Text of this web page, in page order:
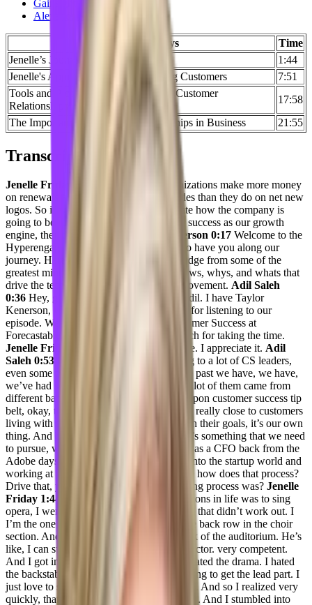
Gainsight
Alexander Buckles
Key Takeaways
Time
Jenelle’s Journey to CS
1:44
Jenelle's Approach Towards Engaging Customers
7:51
Tools and Processes Used to Manage Customer
Relationships
17:58
The Importance of Personal Relationships in Business
21:55
Transcript
Jenelle Friday 0:01
Traditionally, organizations make more money
on renewals and customer upsells upgrades than they do on net new
logos. So if we really are going to evaluate how the company is
going to be run, if we don’t see customer success as our growth
engine, then that’s a failure.
Taylor Kenerson 0:17 Welcome to the
Hyperengage Podcast. We are so happy to have you along our
journey. Here, we uncover bits of knowledge from some of the
greatest minds in tech. We unearth, the hows, whys, and whats that
drive the tech of today. Welcome to the movement. Adil Saleh
0:36 Hey, greetings, everybody. This is Adil. I have Taylor
Kenerson, with me, thank you very much for listening to our
episode. We are here with for VP of Customer Success at
Forecastable, Jenelle. Thank you very much for taking the time.
Jenelle Friday 0:50
Thanks for having me. I appreciate it. Adil
Saleh 0:53 Cool. Great. So Jenelle, talking to a lot of CS leaders,
even some of the C suite executives. In the past we have, we have,
we’ve had so many different stories, like a lot of them came from
different backgrounds that they stumbled upon customer success tip
belt, okay, this is good. Working Hands on really close to customers
living with their dreams, they go along with their goals, it’s our own
thing. And this is something we that’s, that’s something that we need
to pursue, what was your story, starting up as a CFO back from the
Adobe days? And then, you know, going into the startup world and
working at platform like forecastable? Like how does that process?
Drive that, you know, entire decision making process was? Jenelle
Friday 1:44
Yeah. So I actually, my intentions in life was to sing
opera, I went to college, to sing opera. And that didn’t work out. I
I’m the one who was always the one on the back row in the choir
section. And my dad would stay to the back of the auditorium. He’s
like, I can still hear you. Like, I was a projector. very competent.
And I got in that world and just decided I hated the drama. I hated
the backstabbing, I hated that. I’ll do anything to get the lead part. I
just love to say and that was kind of a thing. And so I realized very
quickly, that was not the right choice for me. And I stumbled into